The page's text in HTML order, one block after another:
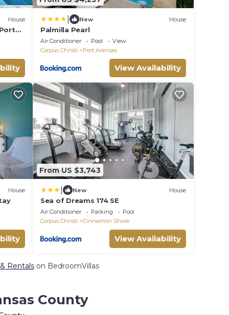
House New House
Palmilla Pearl
Air Conditioner Pool
View
Corpus Christi
Port Aransas
View Availability
House
From US $3,743
New House
Sea of Dreams 174 SE
Air Conditioner Parking
Pool
Corpus Christi
Cinnamon Shore
View Availability
Rentalson BedroomVillas
County